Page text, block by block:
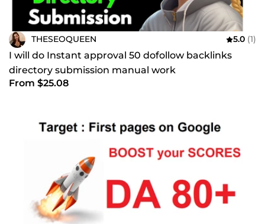
THESEOQUEEN 5.0 (1)
I will do Instant approval 50 dofollow backlinks
directory submission manual work
From $25.08